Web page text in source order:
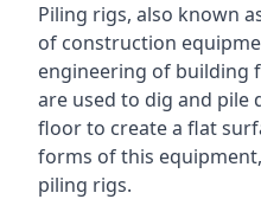
Piling rigs, also known
of construction
engineering of building
are used to dig and pile
floor to create a flat
forms of this
piling rigs.